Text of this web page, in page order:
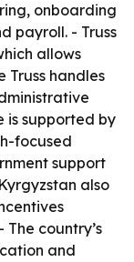
onboarding
payroll. - Truss
allows
Truss handles
is supported by
focused
support
also
country’s
and